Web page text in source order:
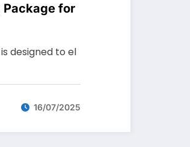
Package for
designed to el
16/07/2025